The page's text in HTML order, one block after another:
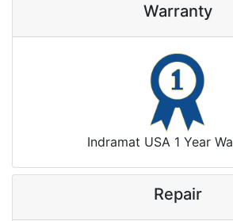
Warranty
Indramat USA 1 Year
Repair